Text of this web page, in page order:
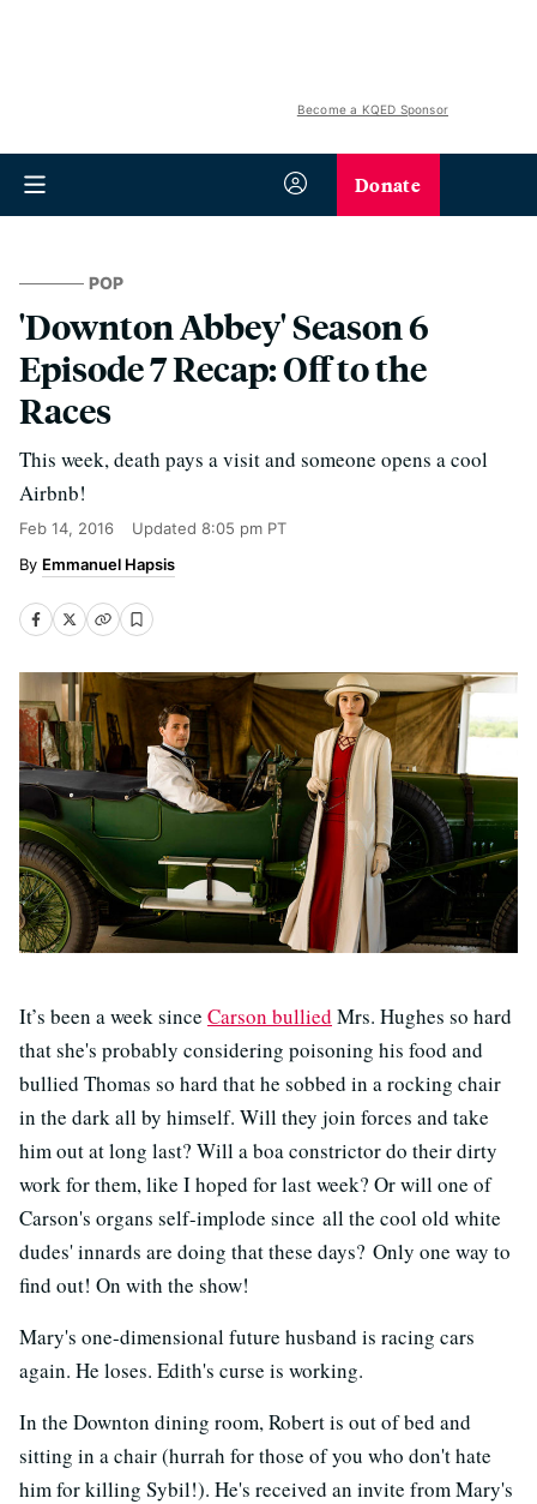
Become a KQED Sponsor
Donate
POP
'Downton Abbey' Season 6
Episode 7 Recap: Off to the
Races
This week, death pays a visit and someone opens a cool
Airbnb!
Feb 14, 2016 Updated 8:05 pm PT
Emmanuel Hapsis
It’s been a week since Carson bullied Mrs. Hughes so hard
that she's probably considering poisoning his food and
bullied Thomas so hard that he sobbed in a rocking chair
in the dark all by himself. Will they join forces and take
him out at long last? Will a boa constrictor do their dirty
work for them, like I hoped for last week? Or will one of
Carson's organs self-implode since all the cool old white
dudes' innards are doing that these days? Only one way to
find out! On with the show!
Mary's one-dimensional future husband is racing cars
again. He loses. Edith's curse is working.
In the Downton dining room, Robert is out of bed and
sitting in a chair (hurrah for those of you who don't hate
him for killing Sybil!). He's received an invite from Mary's